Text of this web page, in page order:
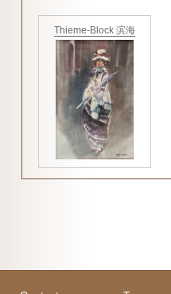
Thieme-Block 滨海